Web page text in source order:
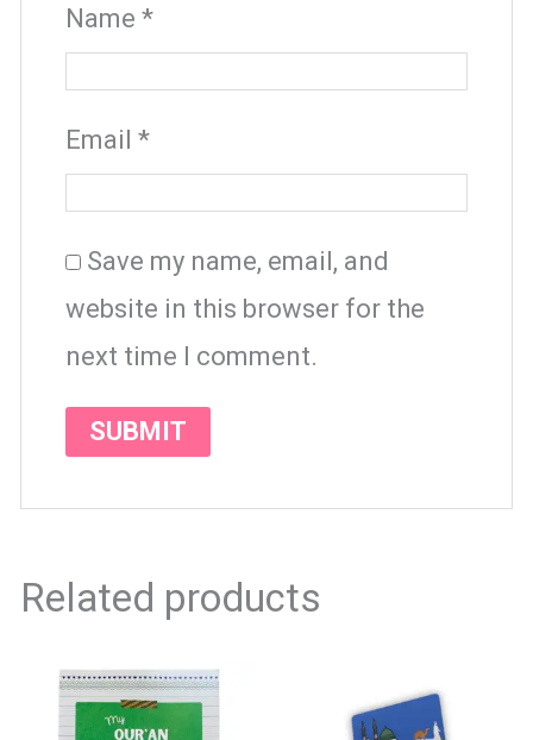
Name *
Email *
Save my name, email, and
website in this browser for the
next time I comment.
Related products